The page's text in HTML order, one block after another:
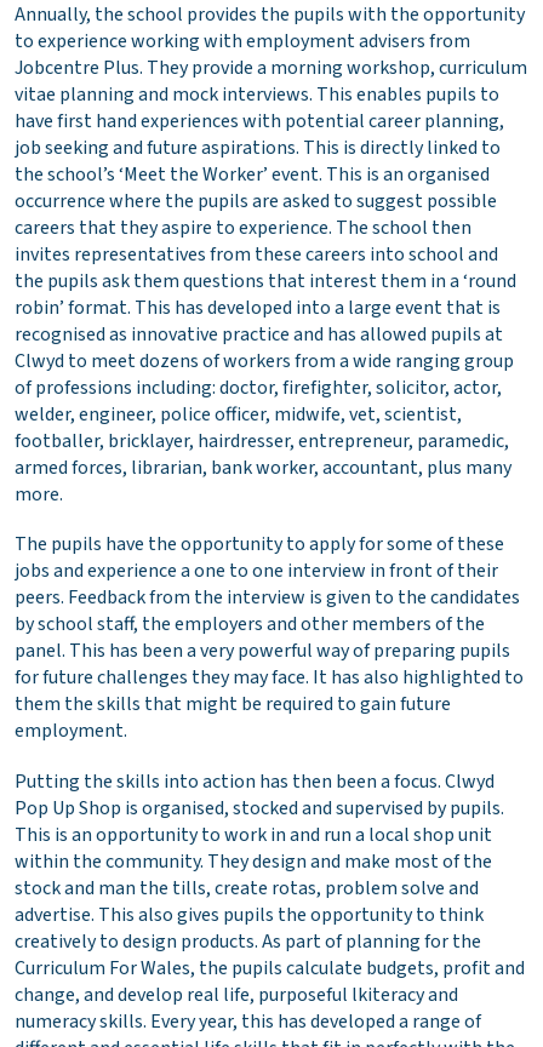
Annually, the school provides the pupils with the opportunity
to experience working with employment advisers from
Jobcentre Plus. They provide a morning workshop, curriculum
vitae planning and mock interviews. This enables pupils to
have first hand experiences with potential career planning,
job seeking and future aspirations. This is directly linked to
the school’s ‘Meet the Worker’ event. This is an organised
occurrence where the pupils are asked to suggest possible
careers that they aspire to experience. The school then
invites representatives from these careers into school and
the pupils ask them questions that interest them in a ‘round
robin’ format. This has developed into a large event that is
recognised as innovative practice and has allowed pupils at
Clwyd to meet dozens of workers from a wide ranging group
of professions including: doctor, firefighter, solicitor, actor,
welder, engineer, police officer, midwife, vet, scientist,
footballer, bricklayer, hairdresser, entrepreneur, paramedic,
armed forces, librarian, bank worker, accountant, plus many
more.
The pupils have the opportunity to apply for some of these
jobs and experience a one to one interview in front of their
peers. Feedback from the interview is given to the candidates
by school staff, the employers and other members of the
panel. This has been a very powerful way of preparing pupils
for future challenges they may face. It has also highlighted to
them the skills that might be required to gain future
employment.
Putting the skills into action has then been a focus. Clwyd
Pop Up Shop is organised, stocked and supervised by pupils.
This is an opportunity to work in and run a local shop unit
within the community. They design and make most of the
stock and man the tills, create rotas, problem solve and
advertise. This also gives pupils the opportunity to think
creatively to design products. As part of planning for the
Curriculum For Wales, the pupils calculate budgets, profit and
change, and develop real life, purposeful lkiteracy and
numeracy skills. Every year, this has developed a range of